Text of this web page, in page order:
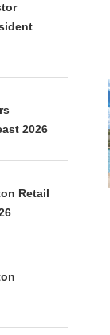
ST. THOMAS
2026
Retail